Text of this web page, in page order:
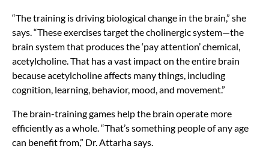
“The training is driving biological change in the brain,” she
says. “These exercises target the cholinergic system—the
brain system that produces the ‘pay attention’ chemical,
acetylcholine. That has a vast impact on the entire brain
because acetylcholine affects many things, including
cognition, learning, behavior, mood, and movement.”
The brain-training games help the brain operate more
efficiently as a whole. “That’s something people of any age
can benefit from,” Dr. Attarha says.